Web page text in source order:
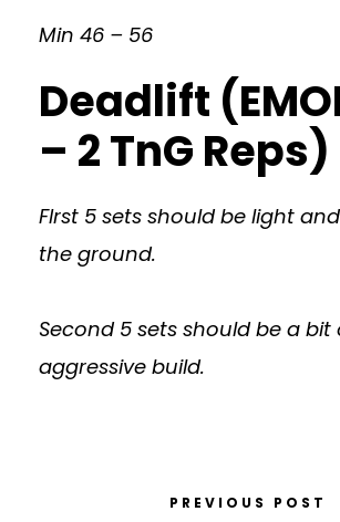
Min 46 – 56
Deadlift
– 2 TnG Reps)
FIrst 5 sets should be light and
the ground.
Second 5 sets should be a bit
aggressive build.
PREVIOUS POST